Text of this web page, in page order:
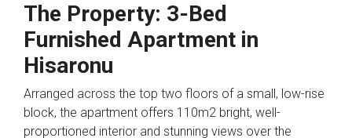
The Property: 3-Bed
Furnished Apartment in
Hisaronu
Arranged across the top two floors of a small, low-rise
block, the apartment offers 110m2 bright, well-
proportioned interior and stunning views over the